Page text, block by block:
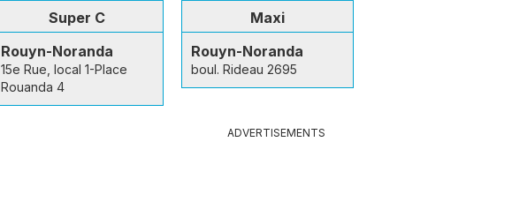
Super C
Rouyn-Noranda
15e Rue, local 1-Place
Rouanda 4
Maxi
Rouyn-Noranda
boul. Rideau 2695
ADVERTISEMENTS